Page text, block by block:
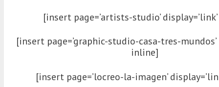
[insert page=’artists-studio’
[insert page=’graphic-studio-casa-tres-mundos’
inline]
[insert page=’locreo-la-imagen’